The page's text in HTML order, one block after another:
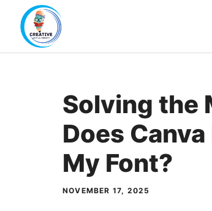
content
Solving the
Does
My Font?
NOVEMBER 17, 2025